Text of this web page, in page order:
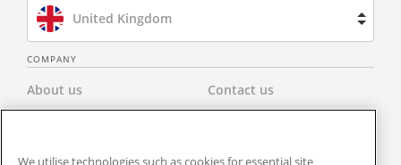
United Kingdom
Brazil
Spain
COMPANY
About us Contact us
We utilise technologies such as cookies for essential site